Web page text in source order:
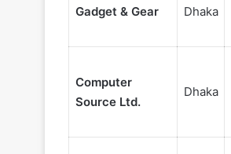
Gadget & Gear Dhaka
Computer
Source Ltd.
Dhaka